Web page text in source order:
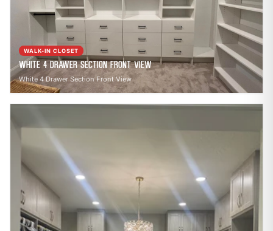
CALL NOW
CLOZETIVITY OF DENVER CLOZETIVITY.COM
WALK-IN CLOSET
White 4 Drawer Section Front View
White 4 Drawer Section Front View